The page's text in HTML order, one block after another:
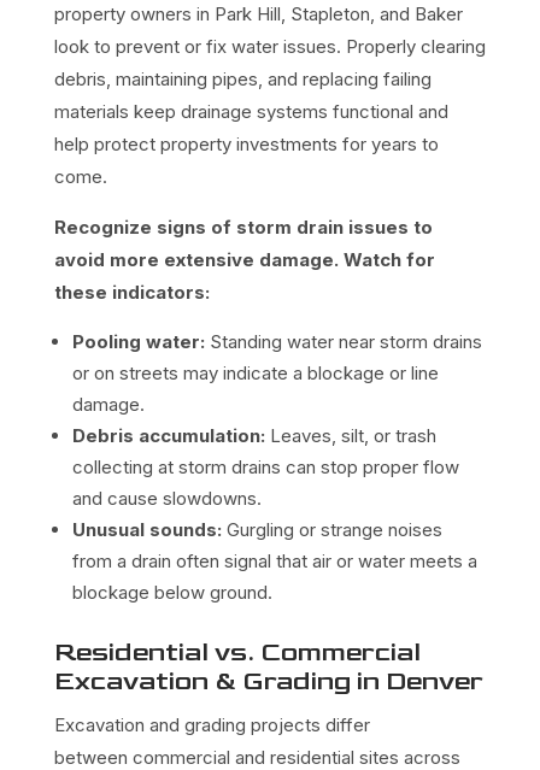
property owners in Park Hill, Stapleton, and Baker
look to prevent or fix water issues. Properly clearing
debris, maintaining pipes, and replacing failing
materials keep drainage systems functional and
help protect property investments for years to
come.
Recognize signs of storm drain issues to
avoid more extensive damage. Watch for
these indicators:
Pooling water: Standing water near storm drains
or on streets may indicate a blockage or line
damage.
Debris accumulation: Leaves, silt, or trash
collecting at storm drains can stop proper flow
and cause slowdowns.
Unusual sounds: Gurgling or strange noises
from a drain often signal that air or water meets a
blockage below ground.
Residential vs. Commercial
Excavation & Grading in Denver
Excavation and grading projects differ
between commercial and residential sites across